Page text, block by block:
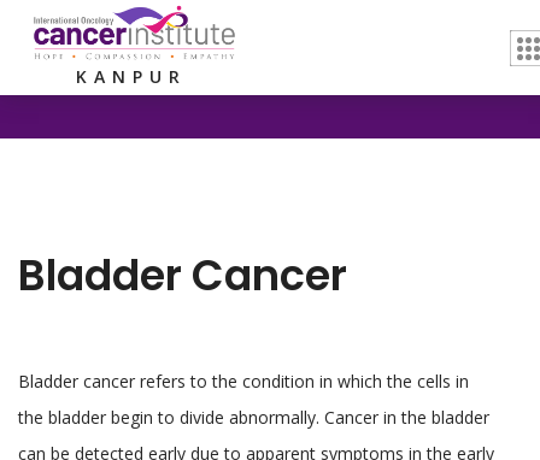
KANPUR
Home / Bladder Cancer
Bladder Cancer
Bladder cancer refers to the condition in which the cells in
the bladder begin to divide abnormally. Cancer in the bladder
can be detected early due to apparent symptoms in the early